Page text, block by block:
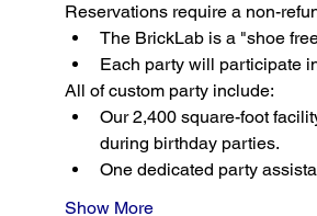
Reservations require a non-
The BrickLab is a "shoe
Each party will participate
All of custom party include:
Our 2,400 square-foot
during birthday parties.
One dedicated party
Show More